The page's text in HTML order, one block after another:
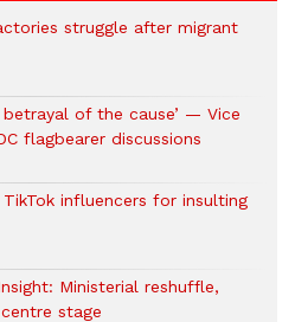
struggle after migrant
of the cause’ — Vice
flagbearer discussions
influencers for insulting
Ministerial reshuffle,
stage